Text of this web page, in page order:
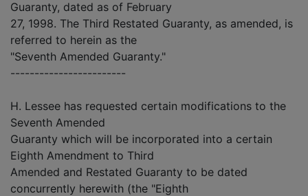
Guaranty, dated as of February
27, 1998. The Third Restated Guaranty, as amended, is
referred to herein as the
"Seventh Amended Guaranty."
------------------------
H. Lessee has requested certain modifications to the
Seventh Amended
Guaranty which will be incorporated into a certain
Eighth Amendment to Third
Amended and Restated Guaranty to be dated
concurrently herewith (the "Eighth